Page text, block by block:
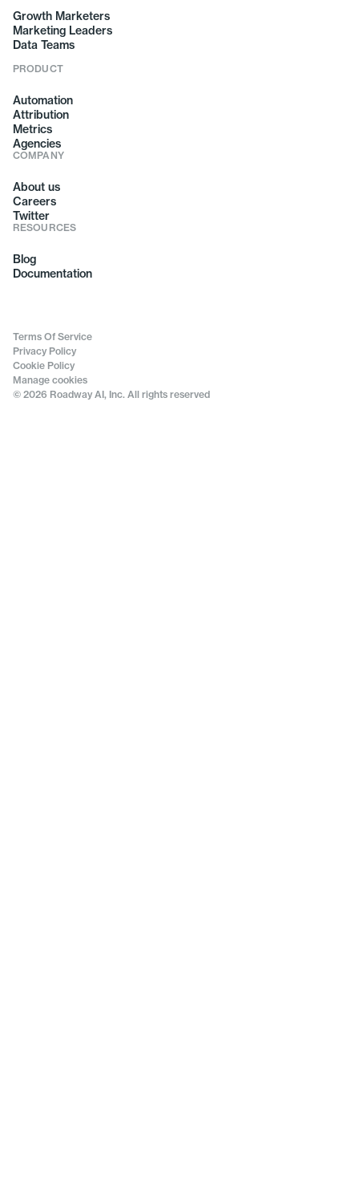
Growth Marketers
Marketing Leaders
Data Teams
PRODUCT
Automation
Attribution
Metrics
Agencies
COMPANY
About us
Careers
Twitter
RESOURCES
Blog
Documentation
© 2026 Roadway AI, Inc. All rights reserved
Terms Of Service
Privacy Policy
Cookie Policy
Manage cookies